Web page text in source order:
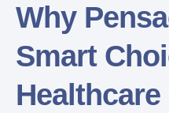
Why
Smart